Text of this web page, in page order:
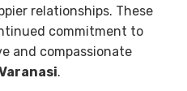
relationships. These
commitment to
and compassionate
.